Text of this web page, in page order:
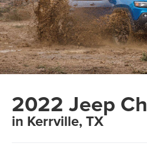
2022 Jeep
in Kerrville, TX